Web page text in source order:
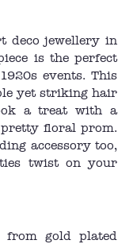
deco jewellery in
is the perfect
events. This
yet striking hair
a treat with a
pretty floral prom.
accessory too,
twist on your
from gold plated